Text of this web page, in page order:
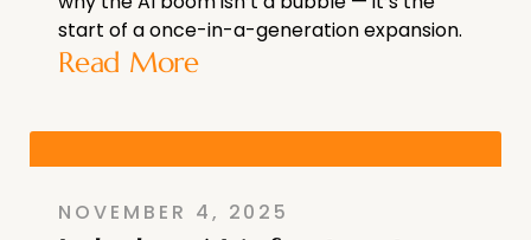
start of a once-in-a-generation expansion.
Read More
NOVEMBER 4, 2025